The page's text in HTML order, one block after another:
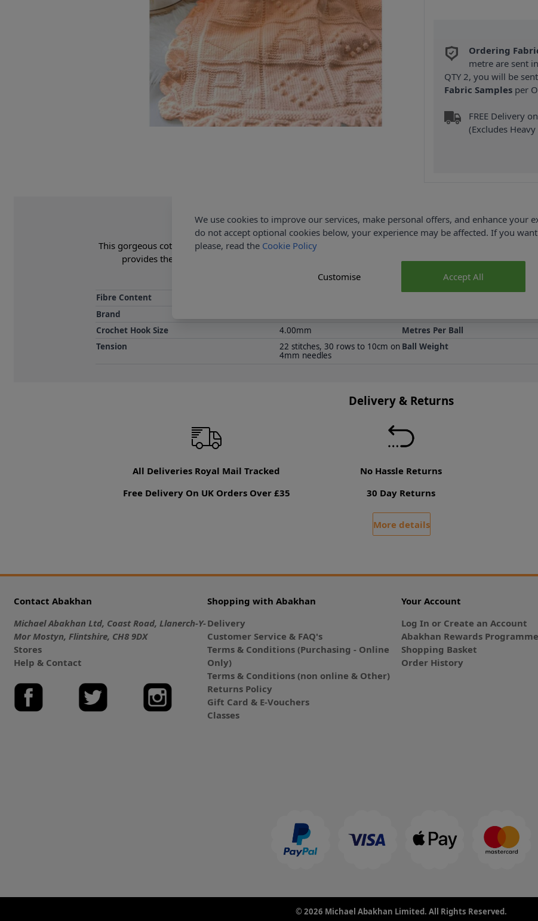
Ordering
metre are sent
QTY 2, you will be
Fabric Samples per
FREE Delivery
(Excludes
Product Details
This gorgeous cot blanket is a perfect fit for baby's nursery. With its classic style, the ABC Blanket would
provides the printed pattern and yarn needed to knit this Blanket. You will also need a Pair of
Measurements: 47 x 62cm (18.5 x 24.25").
Fibre Content
Brand
Crochet Hook Size
4.00mm Metres Per Ball
Tension
22 stitches, 30 rows to 10cm on
4mm needles
Ball Weight
Delivery & Returns
All Deliveries Royal Mail Tracked
Free Delivery On UK Orders Over £35
No Hassle Returns
30 Day Returns
More details
Contact Abakhan
Michael Abakhan Ltd, Coast Road, Llanerch-Y-
Mor Mostyn, Flintshire, CH8 9DX
Stores
Help & Contact
Shopping with Abakhan
Delivery
Customer Service & FAQ's
Terms & Conditions (Purchasing - Online
Only)
Terms & Conditions (non online & Other)
Returns Policy
Gift Card & E-Vouchers
Classes
Your Account
Log In or Create an Account
Abakhan Rewards
Shopping Basket
Order History
© 2026 Michael Abakhan Limited. All Rights Reserved.
We use cookies to improve our services, make personal offers, and enhance your
do not accept optional cookies below, your experience may be affected. If you
please, read the Cookie Policy
Accept All
Customise